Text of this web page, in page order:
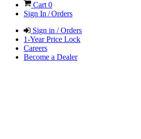
Cart 0
Sign In / Orders
Sign in / Orders
1-Year Price Lock
Careers
Become a Dealer